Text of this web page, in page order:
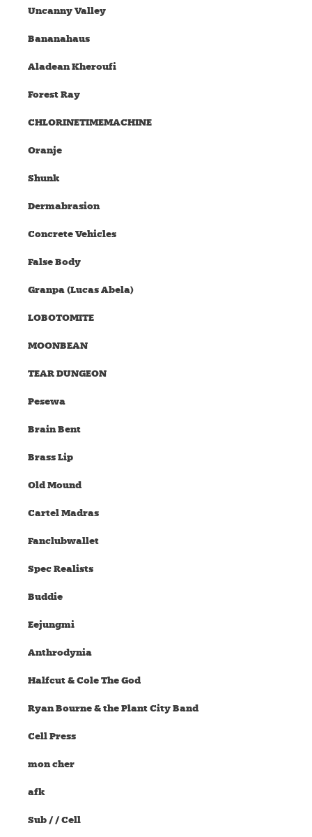
Uncanny Valley
Bananahaus
Aladean Kheroufi
Forest Ray
CHLORINETIMEMACHINE
Oranje
Shunk
Dermabrasion
Concrete Vehicles
False Body
Granpa (Lucas Abela)
LOBOTOMITE
MOONBEAN
TEAR DUNGEON
Pesewa
Brain Bent
Brass Lip
Old Mound
Cartel Madras
Fanclubwallet
Spec Realists
Buddie
Eejungmi
Anthrodynia
Halfcut & Cole The God
Ryan Bourne & the Plant City Band
Cell Press
mon cher
afk
Sub / / Cell